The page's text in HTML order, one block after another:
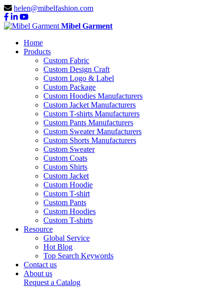
helen@mibelfashion.com
Mibel Garment
Home
Products
Custom Fabric
Custom Design Craft
Custom Logo & Label
Custom Package
Custom Hoodies Manufacturers
Custom Jacket Manufacturers
Custom T-shirts Manufacturers
Custom Pants Manufacturers
Custom Sweater Manufacturers
Custom Shorts Manufacturers
Custom Sweater
Custom Coats
Custom Shirts
Custom Jacket
Custom Hoodie
Custom T-shirt
Custom Pants
Custom Hoodies
Custom T-shirts
Resource
Global Service
Hot Blog
Top Search Keywords
Contact us
About us
Request a Catalog